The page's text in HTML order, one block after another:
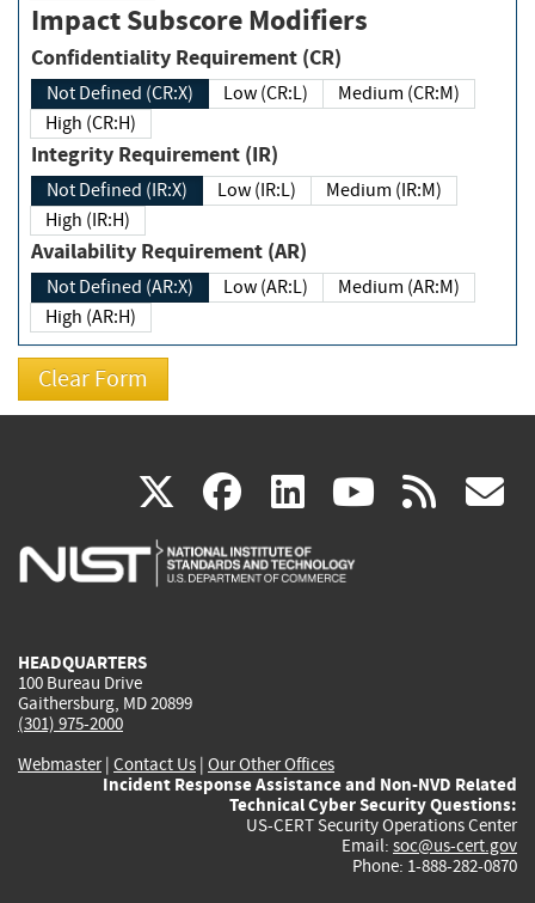
Impact Subscore Modifiers
Confidentiality Requirement (CR)
Not Defined (CR:X) Low (CR:L)
Medium (CR:M)
High (CR:H)
Integrity Requirement (IR)
Not Defined (IR:X) Low (IR:L)
Medium (IR:M)
High (IR:H)
Availability Requirement (AR)
Not Defined (AR:X) Low (AR:L)
Medium (AR:M)
High (AR:H)
X(link
is
facebook
(link
is
linkedin
(link
is
(link rss
HEADQUARTERS
100 Bureau Drive
Gaithersburg, MD 20899
(301) 975-2000
Webmaster| Contact Us | Our Other Offices
Incident Response Assistance and Non-NVD Related
Technical Cyber Security Questions:
US-CERT Security Operations Center
Email: soc@us-cert.gov
Phone: 1-888-282-0870